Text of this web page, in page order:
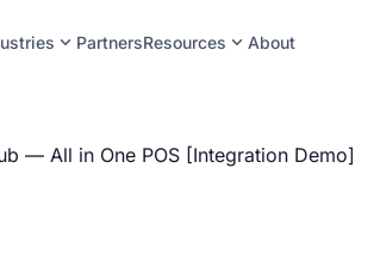
expand_more PartnersResources expand_moreAbout
— All in One POS [Integration Demo]